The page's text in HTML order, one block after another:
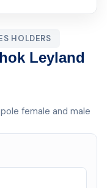
HOLDERS
Leyland
female and male